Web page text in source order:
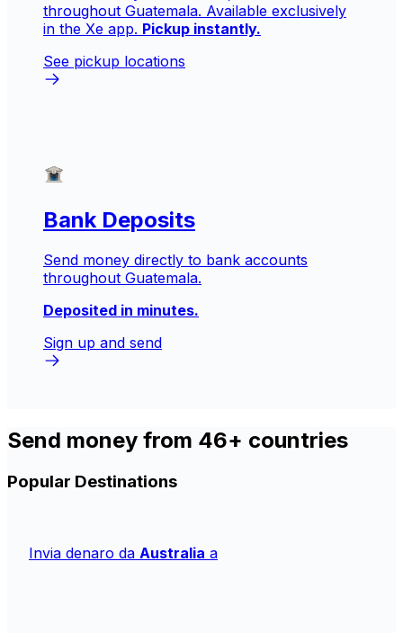
throughout Guatemala. Available exclusively
in the Xe app. Pickup instantly.
See pickup locations
Bank Deposits
Send money directly to bank accounts
throughout Guatemala.
Deposited in minutes.
Sign up and send
Send money from 46+ countries
Popular Destinations
Invia denaro da Australia a